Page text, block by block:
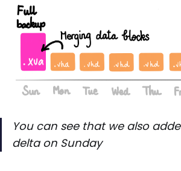
You can see that we also
delta on Sunday